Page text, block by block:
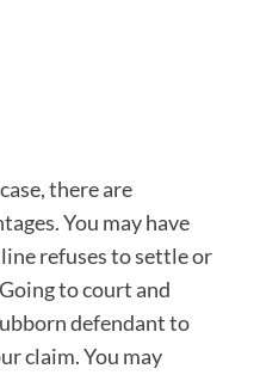
there are
You may have
refuses to settle or
to court and
defendant to
claim. You may